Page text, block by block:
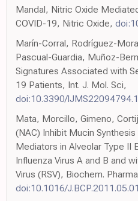
Mandal, Nitric Oxide
COVID-19, Nitric Oxide,
Marín-Corral, Rodríguez-
Pascual-Guardia, Muñoz-
Signatures Associated with
19 Patients, Int. J. Mol. Sci,
doi:10.3390/
Mata, Morcillo, Gimeno,
(NAC) Inhibit Mucin
Mediators in Alveolar Type II
Influenza Virus A and B and
Virus (RSV), Biochem.
doi:10.1016/